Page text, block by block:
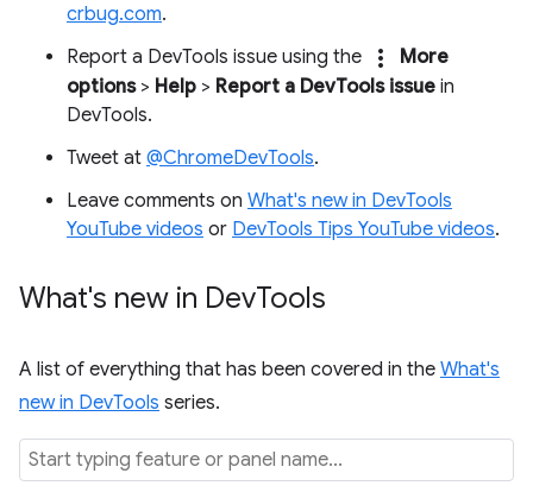
crbug.com.
Report a DevTools issue using the
more_vert
More
options> Help > Report a DevTools issue in
DevTools.
Tweet at @ChromeDevTools.
Leave comments on What's new in DevTools
YouTube videos or DevTools Tips YouTube videos.
What's new in DevTools
A list of everything that has been covered in the What's
new in DevTools series.